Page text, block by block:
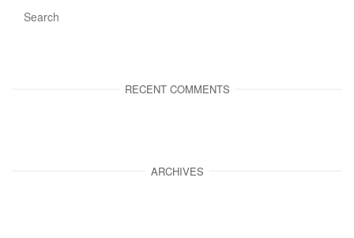
RECENT COMMENTS
ARCHIVES